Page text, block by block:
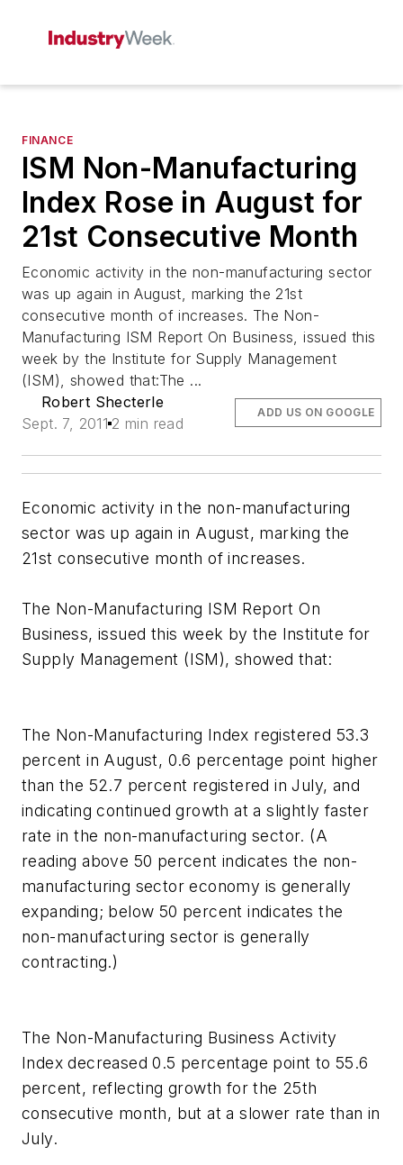
FINANCE
ISM Non-Manufacturing
Index Rose in August for
21st Consecutive Month
Economic activity in the non-manufacturing sector
was up again in August, marking the 21st
consecutive month of increases. The Non-
Manufacturing ISM Report On Business, issued this
week by the Institute for Supply Management
(ISM), showed that:The ...
Robert Shecterle
Sept. 7, 2011 2 min read
ADD US ON GOOGLE
Economic activity in the non-manufacturing
sector was up again in August, marking the
21st consecutive month of increases.
The Non-Manufacturing ISM Report On
Business, issued this week by the Institute for
Supply Management (ISM), showed that:
The Non-Manufacturing Index registered 53.3
percent in August, 0.6 percentage point higher
than the 52.7 percent registered in July, and
indicating continued growth at a slightly faster
rate in the non-manufacturing sector. (A
reading above 50 percent indicates the non-
manufacturing sector economy is generally
expanding; below 50 percent indicates the
non-manufacturing sector is generally
contracting.)
The Non-Manufacturing Business Activity
Index decreased 0.5 percentage point to 55.6
percent, reflecting growth for the 25th
consecutive month, but at a slower rate than in
July.